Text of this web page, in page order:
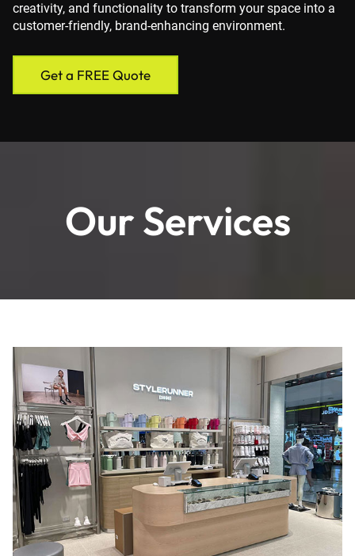
creativity, and functionality to transform your space into a
customer-friendly, brand-enhancing environment.
Get a FREE Quote
Our Services